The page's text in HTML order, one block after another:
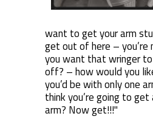
want to get your arm
get out of here – you’re
you want that wringer
off? – how would you
you’d be with only one
think you’re going to
arm? Now get!!!"